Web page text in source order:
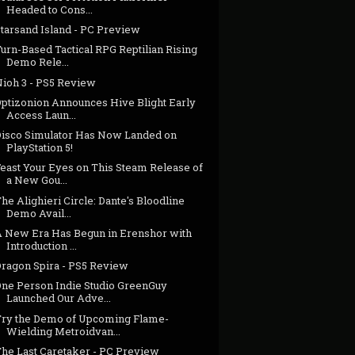
Headed to Cons...
Island - PC Preview
Based Tactical RPG Reptilian Rising
Demo Rele...
3 - PS5 Review
Announces Hive Blight Early
Access Laun...
Simulator Has Now Landed on
PlayStation 5!
Your Eyes on This Steam Release of
a New Gou...
Alighieri Circle: Dante's Bloodline
Demo Avail...
New Era Has Begun in Erenshor with
Introduction ...
Spira - PS5 Review
Person Indie Studio GreenGuy
Launched Our Adve...
the Demo of Upcoming Flame-
Wielding Metroidvan...
Last Caretaker - PC Preview